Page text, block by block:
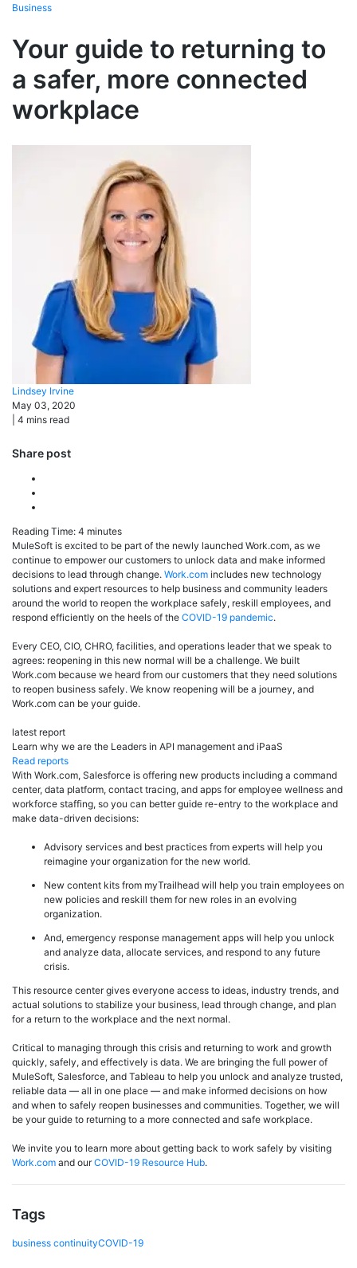
Business
Your guide to returning to
a safer, more connected
workplace
Lindsey Irvine
May 03, 2020
4 mins read
Share post
Reading Time: 4 minutes
MuleSoft is excited to be part of the newly launched Work.com, as we
continue to empower our customers to unlock data and make informed
decisions to lead through change. Work.com includes new technology
solutions and expert resources to help business and community leaders
around the world to reopen the workplace safely, reskill employees, and
respond efficiently on the heels of the COVID-19 pandemic.
Every CEO, CIO, CHRO, facilities, and operations leader that we speak to
agrees: reopening in this new normal will be a challenge. We built
Work.com because we heard from our customers that they need solutions
to reopen business safely. We know reopening will be a journey, and
Work.com can be your guide.
latest report
Learn why we are the Leaders in API management and iPaaS
Read reports
With Work.com, Salesforce is offering new products including a command
center, data platform, contact tracing, and apps for employee wellness and
workforce staffing, so you can better guide re-entry to the workplace and
make data-driven decisions:
Advisory services and best practices from experts will help you
reimagine your organization for the new world.
New content kits from myTrailhead will help you train employees on
new policies and reskill them for new roles in an evolving
organization.
And, emergency response management apps will help you unlock
and analyze data, allocate services, and respond to any future
crisis.
This resource center gives everyone access to ideas, industry trends, and
actual solutions to stabilize your business, lead through change, and plan
for a return to the workplace and the next normal.
Critical to managing through this crisis and returning to work and growth
quickly, safely, and effectively is data. We are bringing the full power of
MuleSoft, Salesforce, and Tableau to help you unlock and analyze trusted,
reliable data — all in one place — and make informed decisions on how
and when to safely reopen businesses and communities. Together, we will
be your guide to returning to a more connected and safe workplace.
We invite you to learn more about getting back to work safely by visiting
Work.com and ourCOVID-19 Resource Hub.
Tags
business continuityCOVID-19